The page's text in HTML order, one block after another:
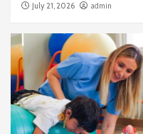
July 21, 2026 admin